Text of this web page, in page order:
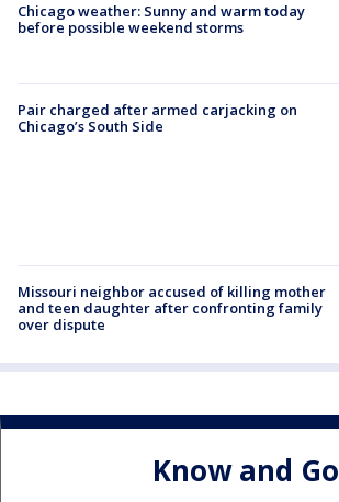
Chicago weather: Sunny and warm today
before possible weekend storms
Pair charged after armed carjacking on
Chicago’s South Side
Missouri neighbor accused of killing mother
and teen daughter after confronting family
over dispute
Know and Go